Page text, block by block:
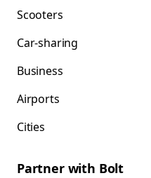
Scooters
Car-sharing
Business
Airports
Cities
Partner with Bolt